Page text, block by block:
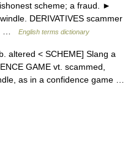
scheme; a fraud. ►
DERIVATIVES scammer
…
English terms dictionary
< SCHEME] Slang a
GAME vt. scammed,
as in a confidence game …